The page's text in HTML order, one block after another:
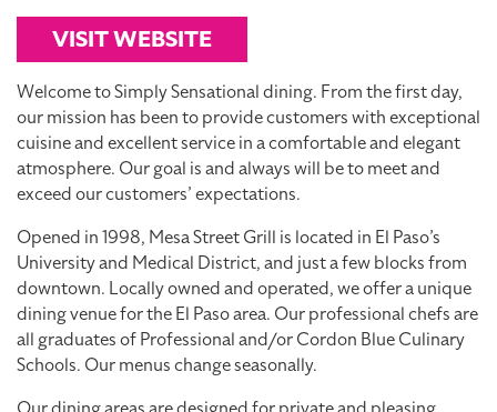
VISIT WEBSITE
Welcome to Simply Sensational dining. From the first day,
our mission has been to provide customers with exceptional
cuisine and excellent service in a comfortable and elegant
atmosphere. Our goal is and always will be to meet and
exceed our customers’ expectations.
Opened in 1998, Mesa Street Grill is located in El Paso’s
University and Medical District, and just a few blocks from
downtown. Locally owned and operated, we offer a unique
dining venue for the El Paso area. Our professional chefs are
all graduates of Professional and/or Cordon Blue Culinary
Schools. Our menus change seasonally.